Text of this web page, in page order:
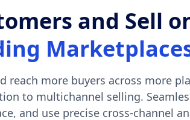
and Sell
reach more buyers across more
to multichannel selling.
and use precise cross-channel